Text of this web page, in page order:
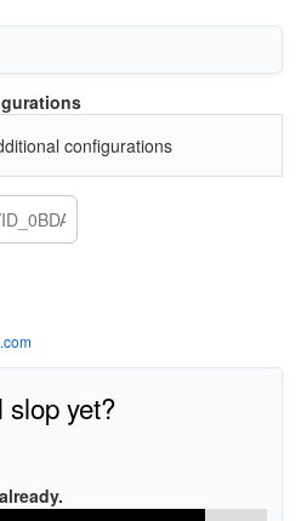
configurations
slop yet?